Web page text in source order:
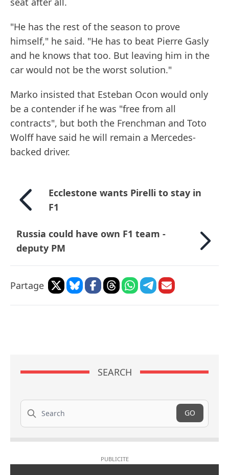
"He has the rest of the season to prove
himself," he said. "He has to beat Pierre Gasly
and he knows that too. But leaving him in the
car would not be the worst solution."
Marko insisted that Esteban Ocon would only
be a contender if he was "free from all
contracts", but both the Frenchman and Toto
Wolff have said he will remain a Mercedes-
backed driver.
Ecclestone wants Pirelli to stay in
F1
Russia could have own F1 team -
deputy PM
Partage
SEARCH
Search
GO